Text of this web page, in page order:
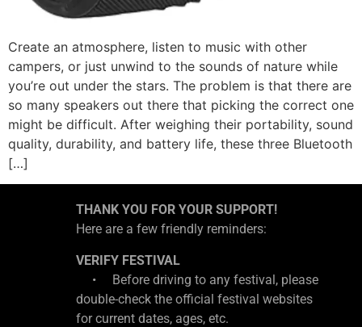
Create an atmosphere, listen to music with other
campers, or just unwind to the sounds of nature while
you’re out under the stars. The problem is that there are
so many speakers out there that picking the correct one
might be difficult. After weighing their portability, sound
quality, durability, and battery life, these three Bluetooth
[…]
THANK YOU FOR YOUR SUPPORT!
Here are a few friendly reminders:
VERIFY FESTIVAL
• Before driving to any festival, please
double-check the official festival websites
for current dates, ages, etc.